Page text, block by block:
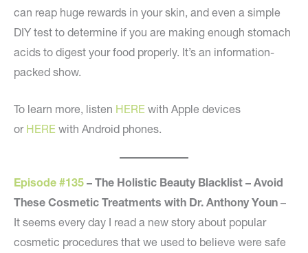
can reap huge rewards in your skin, and even a simple
DIY test to determine if you are making enough stomach
acids to digest your food properly. It’s an information-
packed show.
To learn more, listen HERE with Apple devices
or HERE with Android phones.
Episode #135 – The Holistic Beauty Blacklist – Avoid
These Cosmetic Treatments with Dr. Anthony Youn –
It seems every day I read a new story about popular
cosmetic procedures that we used to believe were safe